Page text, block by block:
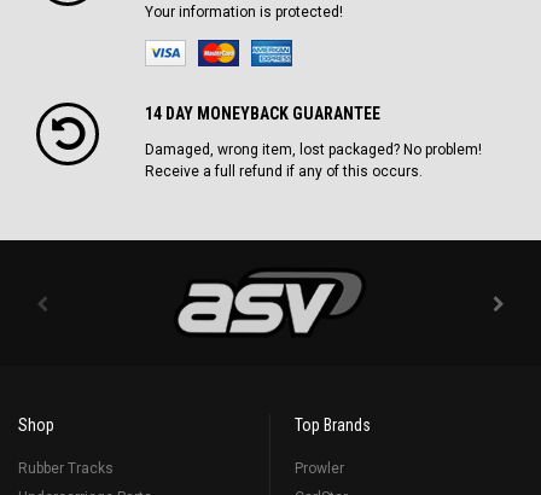
Your information is protected!
14 DAY MONEYBACK GUARANTEE
Damaged, wrong item, lost packaged? No problem!
Receive a full refund if any of this occurs.
Shop
Rubber Tracks
Top Brands
Prowler